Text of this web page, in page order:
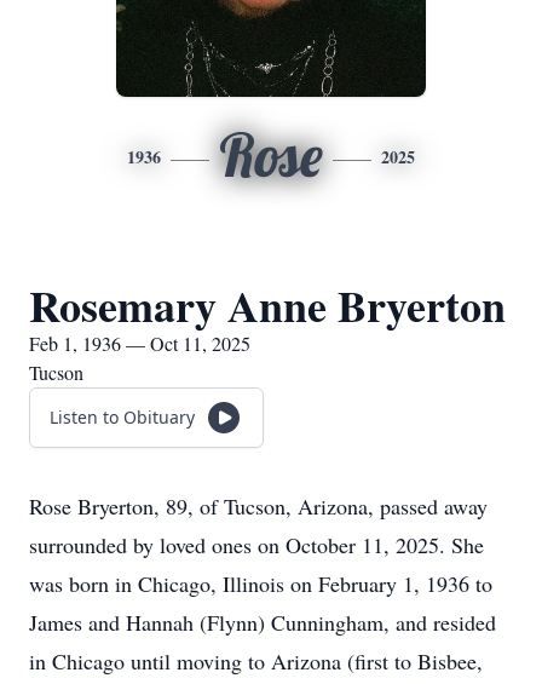
1936 Rose 2025
Rosemary Anne Bryerton
Feb 1, 1936 — Oct 11, 2025
Tucson
Listen to Obituary
Rose Bryerton, 89, of Tucson, Arizona, passed away
surrounded by loved ones on October 11, 2025. She
was born in Chicago, Illinois on February 1, 1936 to
James and Hannah (Flynn) Cunningham, and resided
in Chicago until moving to Arizona (first to Bisbee,